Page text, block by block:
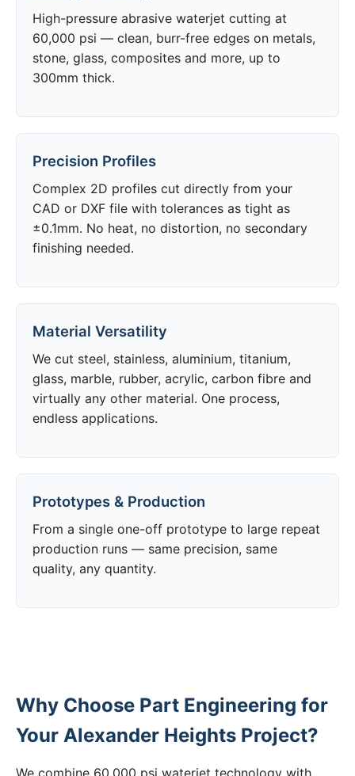
High-pressure abrasive waterjet cutting at
60,000 psi — clean, burr-free edges on metals,
stone, glass, composites and more, up to
300mm thick.
Precision Profiles
Complex 2D profiles cut directly from your
CAD or DXF file with tolerances as tight as
±0.1mm. No heat, no distortion, no secondary
finishing needed.
Material Versatility
We cut steel, stainless, aluminium, titanium,
glass, marble, rubber, acrylic, carbon fibre and
virtually any other material. One process,
endless applications.
Prototypes & Production
From a single one-off prototype to large repeat
production runs — same precision, same
quality, any quantity.
Why Choose Part Engineering for
Your Alexander Heights Project?
We combine 60,000 psi waterjet technology with